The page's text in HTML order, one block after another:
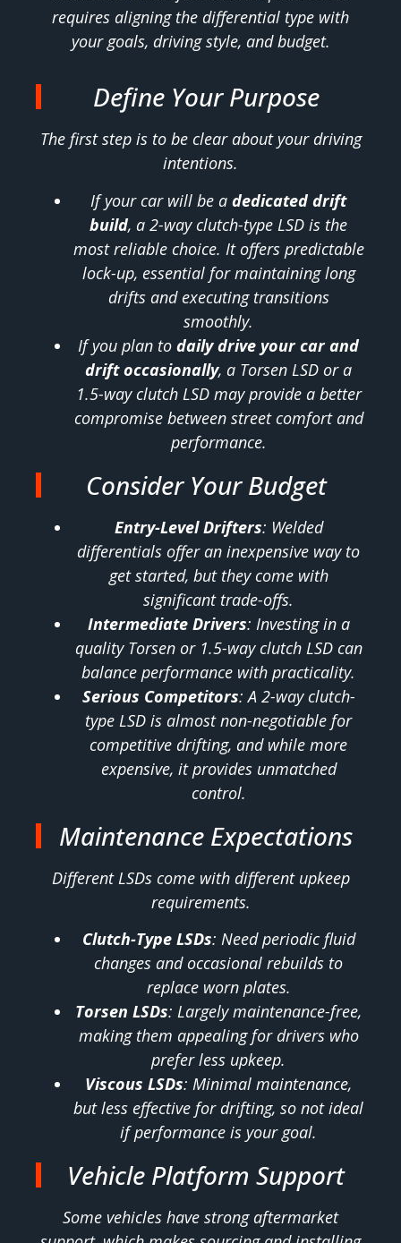
requires aligning the differential type with
your goals, driving style, and budget.
Define Your Purpose
The first step is to be clear about your driving
intentions.
If your car will be a dedicated drift
build, a 2-way clutch-type LSD is the
most reliable choice. It offers predictable
lock-up, essential for maintaining long
drifts and executing transitions
smoothly.
If you plan to daily drive your car and
drift occasionally, a Torsen LSD or a
1.5-way clutch LSD may provide a better
compromise between street comfort and
performance.
Consider Your Budget
Entry-Level Drifters: Welded
differentials offer an inexpensive way to
get started, but they come with
significant trade-offs.
Intermediate Drivers: Investing in a
quality Torsen or 1.5-way clutch LSD can
balance performance with practicality.
Serious Competitors: A 2-way clutch-
type LSD is almost non-negotiable for
competitive drifting, and while more
expensive, it provides unmatched
control.
Maintenance Expectations
Different LSDs come with different upkeep
requirements.
Clutch-Type LSDs: Need periodic fluid
changes and occasional rebuilds to
replace worn plates.
Torsen LSDs: Largely maintenance-free,
making them appealing for drivers who
prefer less upkeep.
Viscous LSDs: Minimal maintenance,
but less effective for drifting, so not ideal
if performance is your goal.
Vehicle Platform Support
Some vehicles have strong aftermarket